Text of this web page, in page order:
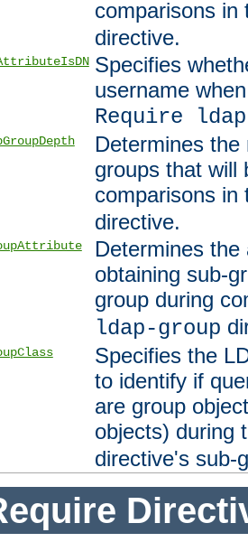
comparisons
directive.
Specifies
username
Require
Determines
groups that will
comparisons
directive.
Determines
obtaining sub-
group during
ldap-group
Specifies the
to identify if
are group
objects) during
directive's sub-